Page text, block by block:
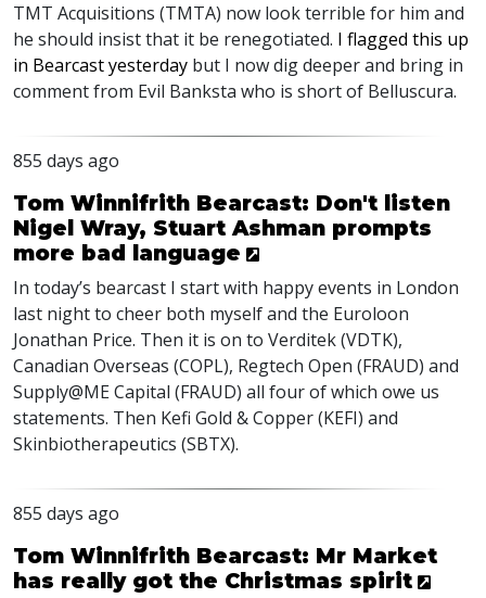
TMT Acquisitions (TMTA) now look terrible for him and
he should insist that it be renegotiated. I flagged this up
in Bearcast yesterday but I now dig deeper and bring in
comment from Evil Banksta who is short of Belluscura.
855 days ago
Tom Winnifrith Bearcast: Don't listen
Nigel Wray, Stuart Ashman prompts
more bad language
In today’s bearcast I start with happy events in London
last night to cheer both myself and the Euroloon
Jonathan Price. Then it is on to Verditek (VDTK),
Canadian Overseas (COPL), Regtech Open (FRAUD) and
Supply@ME Capital (FRAUD) all four of which owe us
statements. Then Kefi Gold & Copper (KEFI) and
Skinbiotherapeutics (SBTX).
855 days ago
Tom Winnifrith Bearcast: Mr Market
has really got the Christmas spirit